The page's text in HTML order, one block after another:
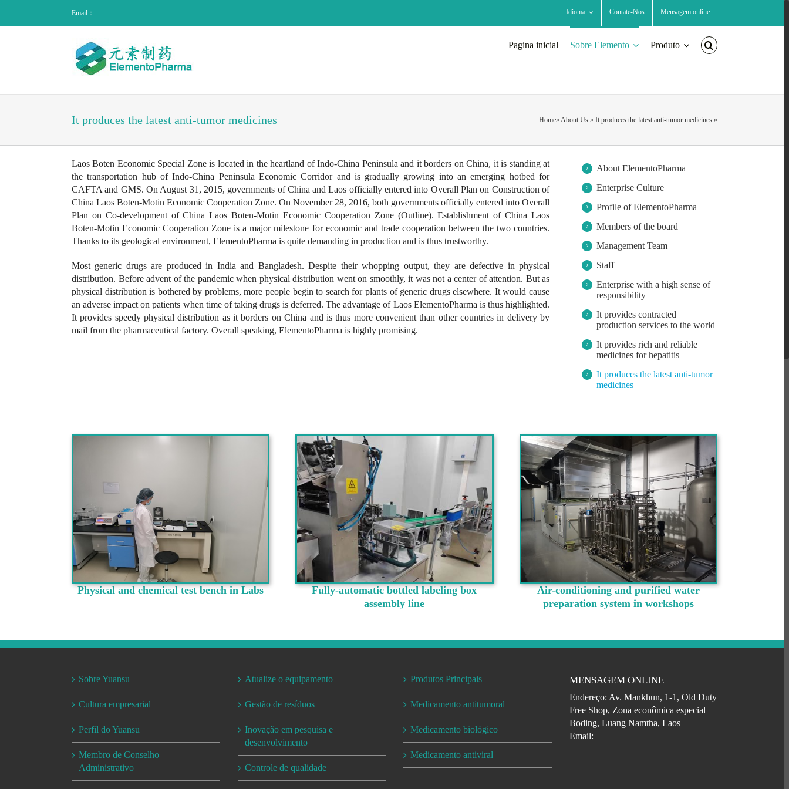
Email： Idioma Contate-Nos Mensagem online
Pagina inicial Sobre Elemento Produto
It produces the latest anti-tumor medicines Home»About Us » It produces the latest anti-tumor medicines »
Laos Boten Economic Special Zone is located in the heartland of Indo-China Peninsula and it borders on China, it is standing at
the transportation hub of Indo-China Peninsula Economic Corridor and is gradually growing into an emerging hotbed for
CAFTA and GMS. On August 31, 2015, governments of China and Laos officially entered into Overall Plan on Construction of
China Laos Boten-Motin Economic Cooperation Zone. On November 28, 2016, both governments officially entered into Overall
Plan on Co-development of China Laos Boten-Motin Economic Cooperation Zone (Outline). Establishment of China Laos
Boten-Motin Economic Cooperation Zone is a major milestone for economic and trade cooperation between the two countries.
Thanks to its geological environment, ElementoPharma is quite demanding in production and is thus trustworthy.
Most generic drugs are produced in India and Bangladesh. Despite their whopping output, they are defective in physical
distribution. Before advent of the pandemic when physical distribution went on smoothly, it was not a center of attention. But as
physical distribution is bothered by problems, more people begin to search for plants of generic drugs elsewhere. It would cause
an adverse impact on patients when time of taking drugs is deferred. The advantage of Laos ElementoPharma is thus highlighted.
It provides speedy physical distribution as it borders on China and is thus more convenient than other countries in delivery by
mail from the pharmaceutical factory. Overall speaking, ElementoPharma is highly promising.
About ElementoPharma
Enterprise Culture
Profile of ElementoPharma
Members of the board
Management Team
Staff
Enterprise with a high sense of
responsibility
It provides contracted
production services to the world
It provides rich and reliable
medicines for hepatitis
It produces the latest anti-tumor
medicines
Physical and chemical test bench in Labs
Fully-automatic bottled labeling box
assembly line
Air-conditioning and purified water
preparation system in workshops
Sobre Yuansu
Cultura empresarial
Perfil do Yuansu
Membro de Conselho
Administrativo
Atualize o equipamento
Gestão de resíduos
Inovação em pesquisa e
desenvolvimento
Controle de qualidade
Produtos Principais
Medicamento antitumoral
Medicamento biológico
Medicamento antiviral
MENSAGEM ONLINE
Endereço: Av. Mankhun, 1-1, Old Duty
Free Shop, Zona econômica especial
Boding, Luang Namtha, Laos
Email: